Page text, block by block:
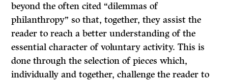
beyond the often cited “dilemmas of
philanthropy” so that, together, they assist the
reader to reach a better understanding of the
essential character of voluntary activity. This is
done through the selection of pieces which,
individually and together, challenge the reader to